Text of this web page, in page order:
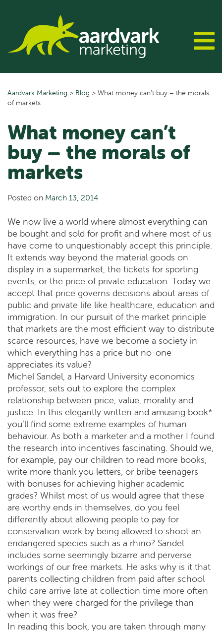
content
Aardvark Marketing > Blog > What money can’t buy – the morals
of markets
What money can’t
buy – the morals of
markets
Posted on March 13, 2014
We now live a world where almost everything can
be bought and sold for profit and where most of us
have come to unquestionably accept this principle.
It extends way beyond the material goods on
display in a supermarket, the tickets for sporting
events, or the price of private education. Today we
accept that price governs decisions about areas of
public and private life like healthcare, education and
immigration. In our pursuit of the market principle
that markets are the most efficient way to distribute
scarce resources, have we become a society in
which everything has a price but no-one
appreciates its value?
Michel Sandel, a Harvard University economics
professor, sets out to explore the complex
relationship between price, value, morality and
justice. In this elegantly written and amusing book*
you’ll find some extreme examples of human
behaviour. As both a marketer and a mother I found
the research into incentives fascinating. Should we,
for example, pay our children to read more books,
write more thank you letters, or bribe teenagers
with bonuses for achieving higher academic
grades? Whilst most of us would agree that these
are worthy ends in themselves, do you feel
differently about allowing people to pay for
conservation work by being allowed to shoot an
endangered species such as a rhino? Sandel
includes some seemingly bizarre and perverse
workings of our free markets. He asks why is it that
parents collecting children from paid after school
child care arrive late at collection time more often
when they were charged for the privilege than
when it was free?
In reading this book, you are taken through many